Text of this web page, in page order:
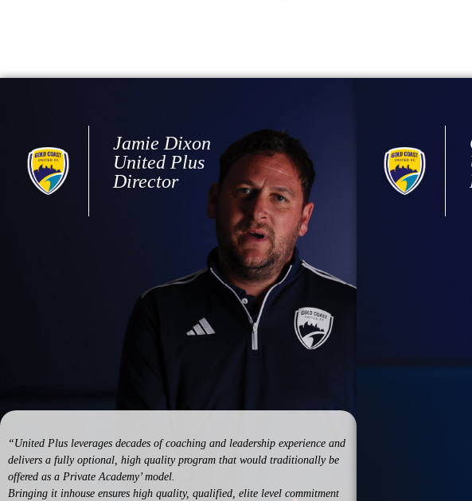
Jamie Dixon
United Plus
Director
“United Plus leverages decades of coaching and leadership experience and
delivers a fully optional, high quality program that would traditionally be
offered as a Private Academy’ model.
Bringing it inhouse ensures high quality, qualified, elite level commitment